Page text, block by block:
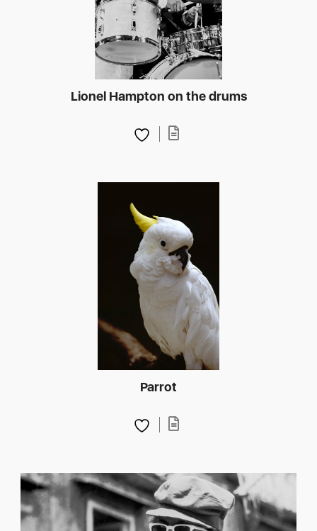
Lionel Hampton on the drums
Parrot